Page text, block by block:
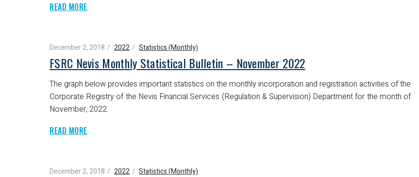
READ MORE
December 2, 2018 2022 Statistics (Monthly)
FSRC Nevis Monthly Statistical Bulletin – November 2022
The graph below provides important statistics on the monthly incorporation and registration activities of the
Corporate Registry of the Nevis Financial Services (Regulation & Supervision) Department for the month of
November, 2022.
READ MORE
December 2, 2018 2022 Statistics (Monthly)